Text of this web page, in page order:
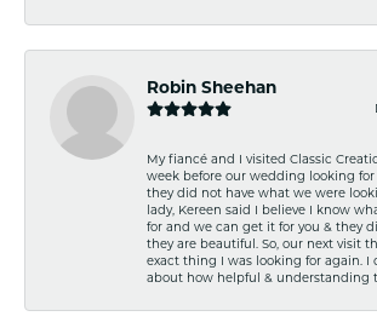
Robin Sheehan
My fiancé and I visited Classic
week before our wedding looking for
they did not have what we were
lady, Kereen said I believe I know
for and we can get it for you & they
they are beautiful. So, our next visit
exact thing I was looking for again. I
about how helpful & understanding